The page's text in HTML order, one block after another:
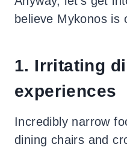
believe Mykonos is
1. Irritating
experiences
Incredibly narrow
dining chairs and